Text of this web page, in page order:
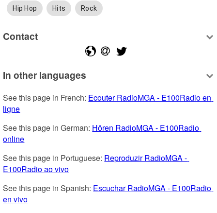
Hip Hop Hits Rock
Contact
In other languages
See this page in French: Ecouter RadioMGA - E100Radio en
ligne
See this page in German: Hören RadioMGA - E100Radio
online
See this page in Portuguese: Reproduzir RadioMGA -
E100Radio ao vivo
See this page in Spanish: Escuchar RadioMGA - E100Radio
en vivo